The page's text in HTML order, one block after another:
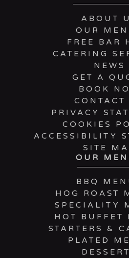
ABOUT
OUR
FREE BAR
CATERING
NEWS
GET A
BOOK
CONTACT
PRIVACY
COOKIES
ACCESSIBILITY
SITE
OUR
BBQ
HOG ROAST
SPECIALITY
HOT BUFFET
STARTERS &
PLATED